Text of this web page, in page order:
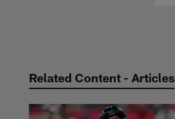
Related Content - Articles